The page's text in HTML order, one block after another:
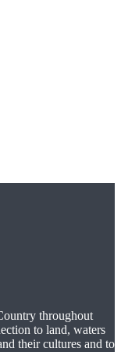
throughout
to land, waters
their cultures and to